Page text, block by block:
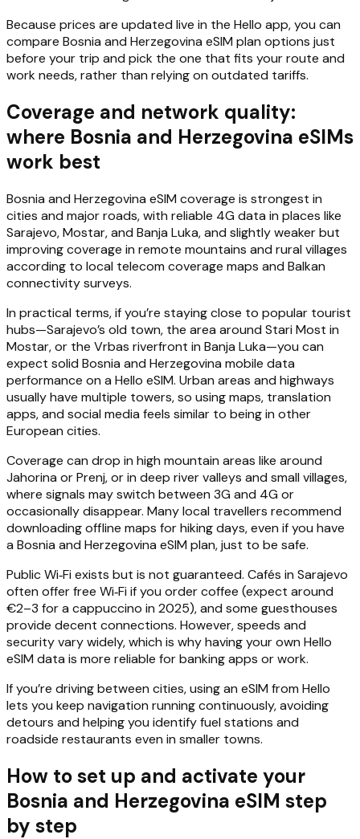
Because prices are updated live in the Hello app, you can
compare Bosnia and Herzegovina eSIM plan options just
before your trip and pick the one that fits your route and
work needs, rather than relying on outdated tariffs.
Coverage and network quality:
where Bosnia and Herzegovina eSIMs
work best
Bosnia and Herzegovina eSIM coverage is strongest in
cities and major roads, with reliable 4G data in places like
Sarajevo, Mostar, and Banja Luka, and slightly weaker but
improving coverage in remote mountains and rural villages
according to local telecom coverage maps and Balkan
connectivity surveys.
In practical terms, if you’re staying close to popular tourist
hubs—Sarajevo’s old town, the area around Stari Most in
Mostar, or the Vrbas riverfront in Banja Luka—you can
expect solid Bosnia and Herzegovina mobile data
performance on a Hello eSIM. Urban areas and highways
usually have multiple towers, so using maps, translation
apps, and social media feels similar to being in other
European cities.
Coverage can drop in high mountain areas like around
Jahorina or Prenj, or in deep river valleys and small villages,
where signals may switch between 3G and 4G or
occasionally disappear. Many local travellers recommend
downloading offline maps for hiking days, even if you have
a Bosnia and Herzegovina eSIM plan, just to be safe.
Public Wi‑Fi exists but is not guaranteed. Cafés in Sarajevo
often offer free Wi‑Fi if you order coffee (expect around
€2–3 for a cappuccino in 2025), and some guesthouses
provide decent connections. However, speeds and
security vary widely, which is why having your own Hello
eSIM data is more reliable for banking apps or work.
If you’re driving between cities, using an eSIM from Hello
lets you keep navigation running continuously, avoiding
detours and helping you identify fuel stations and
roadside restaurants even in smaller towns.
How to set up and activate your
Bosnia and Herzegovina eSIM step
by step